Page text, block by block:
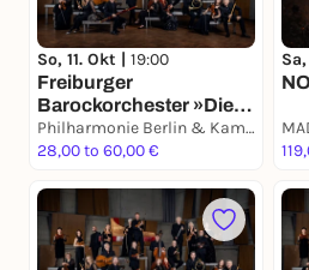
So, 11. Okt | 19:00
Freiburger
Barockorchester »Die
sechs
Brandenburgische
Philharmonie Berlin & Kammermusiksaal
28,00 to 60,00 €